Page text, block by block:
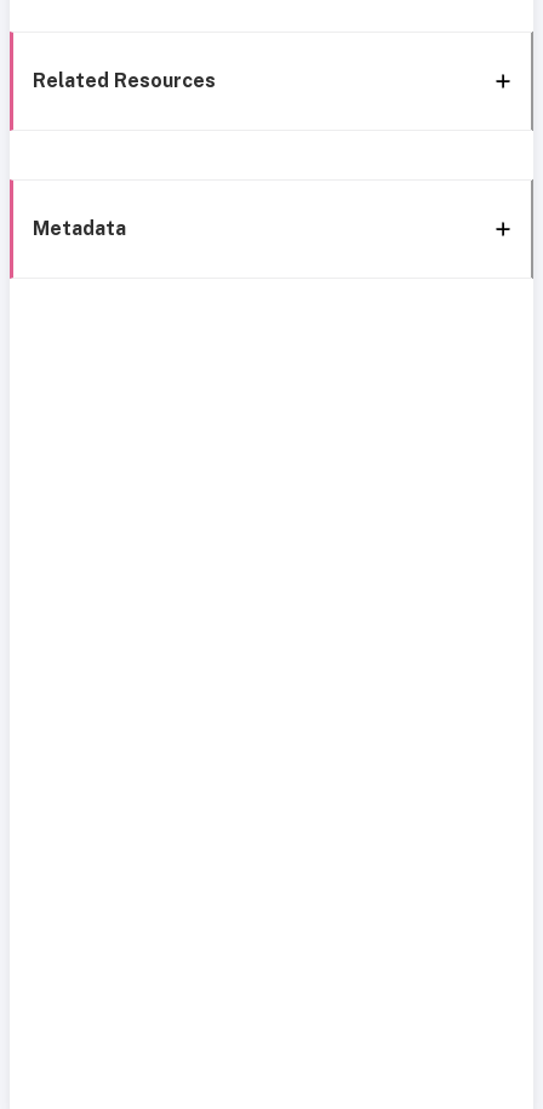
Related Resources
Metadata